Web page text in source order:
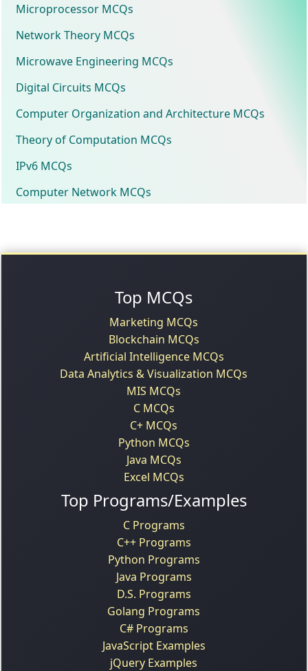
Microprocessor MCQs
Network Theory MCQs
Microwave Engineering MCQs
Digital Circuits MCQs
Computer Organization and Architecture MCQs
Theory of Computation MCQs
IPv6 MCQs
Computer Network MCQs
Top MCQs
Marketing MCQs
Blockchain MCQs
Artificial Intelligence MCQs
Data Analytics & Visualization MCQs
MIS MCQs
C MCQs
C+ MCQs
Python MCQs
Java MCQs
Excel MCQs
Top Programs/Examples
C Programs
C++ Programs
Python Programs
Java Programs
D.S. Programs
Golang Programs
C# Programs
JavaScript Examples
jQuery Examples